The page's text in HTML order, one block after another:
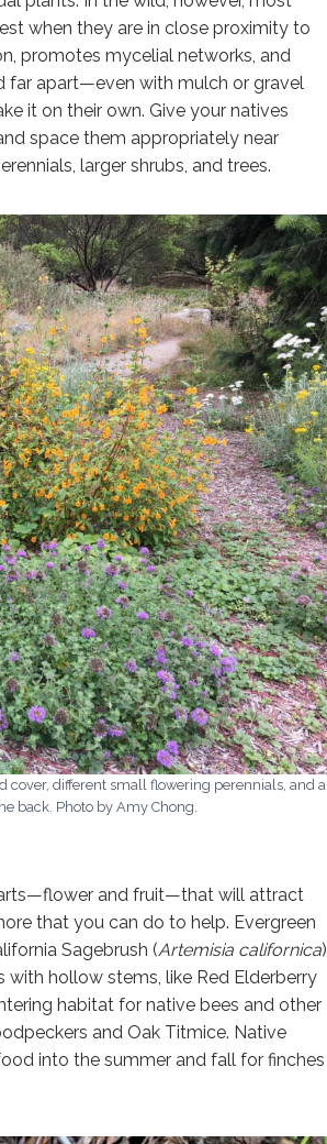
when they are in close proximity to
promotes mycelial networks, and
far apart—even with mulch or gravel
it on their own. Give your natives
space them appropriately near
larger shrubs, and trees.
cover, different small flowering perennials, and a
back. Photo by Amy Chong.
and fruit—that will attract
that you can do to help. Evergreen
Sagebrush (Artemisia californica)
hollow stems, like Red Elderberry
habitat for native bees and other
and Oak Titmice. Native
into the summer and fall for finches